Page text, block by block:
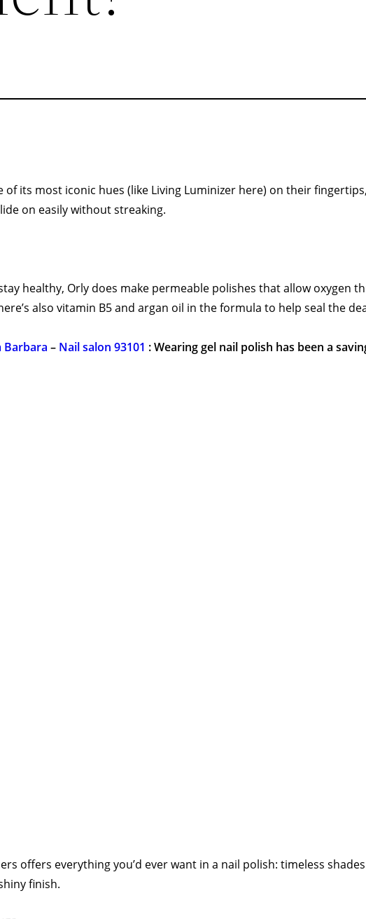
its most iconic hues (like Living Luminizer here) on their
on easily without streaking.
healthy, Orly does make permeable polishes that allow oxygen
also vitamin B5 and argan oil in the formula to help seal the
Barbara – Nail salon 93101 : Wearing gel nail polish has been a
offers everything you’d ever want in a nail polish: timeless
finish.